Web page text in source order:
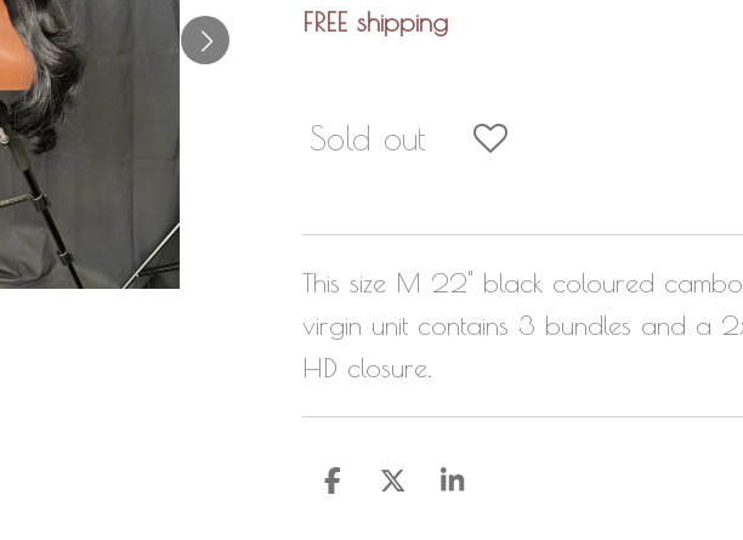
FREE shipping
Sold out
This size M 22" black coloured
virgin unit contains 3 bundles and a
HD closure.
S
S
S